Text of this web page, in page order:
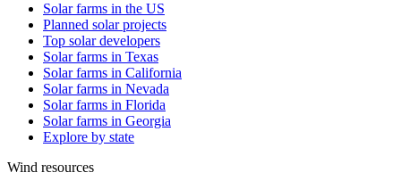
Solar farms in the US
Planned solar projects
Top solar developers
Solar farms in Texas
Solar farms in California
Solar farms in Nevada
Solar farms in Florida
Solar farms in Georgia
Explore by state
Wind resources